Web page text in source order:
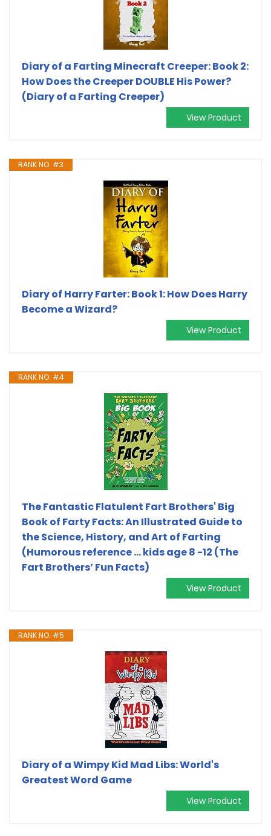
Diary of a Farting Minecraft Creeper: Book 2:
How Does the Creeper DOUBLE His Power?
(Diary of a Farting Creeper)
View Product
RANK NO. #3
Diary of Harry Farter: Book 1: How Does Harry
Become a Wizard?
View Product
RANK NO. #4
The Fantastic Flatulent Fart Brothers' Big
Book of Farty Facts: An Illustrated Guide to
the Science, History, and Art of Farting
(Humorous reference ... kids age 8 -12 (The
Fart Brothers’ Fun Facts)
View Product
RANK NO. #5
Diary of a Wimpy Kid Mad Libs: World's
Greatest Word Game
View Product